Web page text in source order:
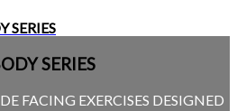
SERIES
SERIES
FACING EXERCISES DESIGNED